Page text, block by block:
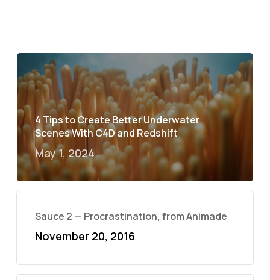
4 Tips to Create Better Underwater
Scenes With C4D and Redshift
May 1, 2024
Sauce 2 — Procrastination, from Animade
November 20, 2016